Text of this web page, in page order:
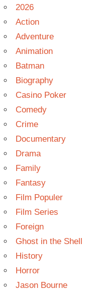
2026
Action
Adventure
Animation
Batman
Biography
Casino Poker
Comedy
Crime
Documentary
Drama
Family
Fantasy
Film Populer
Film Series
Foreign
Ghost in the Shell
History
Horror
Jason Bourne